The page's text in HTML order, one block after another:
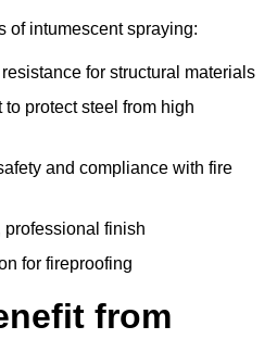
of intumescent spraying:
for structural materials
protect steel from high
and compliance with fire
professional finish
for fireproofing
from